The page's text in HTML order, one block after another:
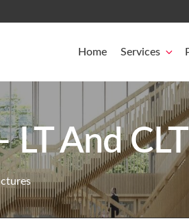
Home Services
And